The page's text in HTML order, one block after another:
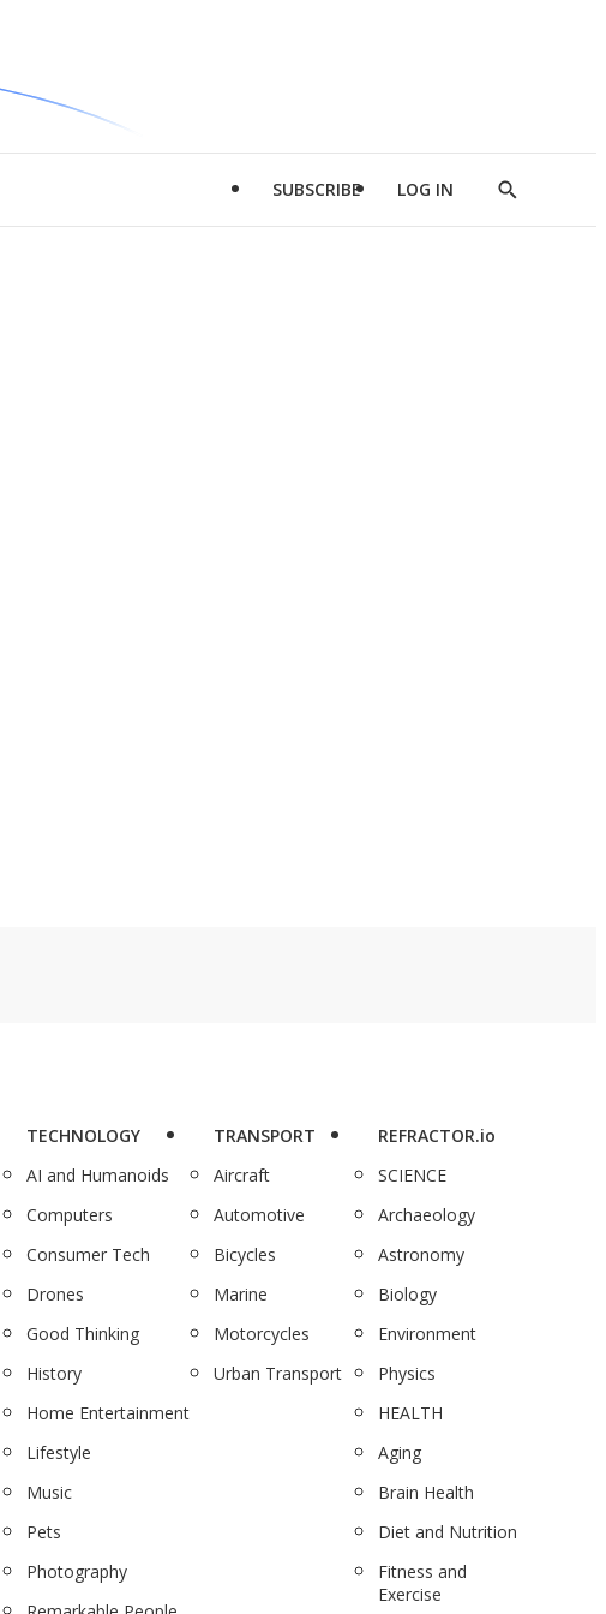
SUBSCRIBE LOG IN
Show
TECHNOLOGY
AI and Humanoids
Computers
Consumer Tech
Drones
Good Thinking
History
Home Entertainment
Lifestyle
Music
Pets
Photography
TRANSPORT
Aircraft
Automotive
Bicycles
Marine
Motorcycles
Urban Transport
REFRACTOR.io
SCIENCE
Archaeology
Astronomy
Biology
Environment
Physics
HEALTH
Aging
Brain Health
Diet and Nutrition
Fitness and
Exercise